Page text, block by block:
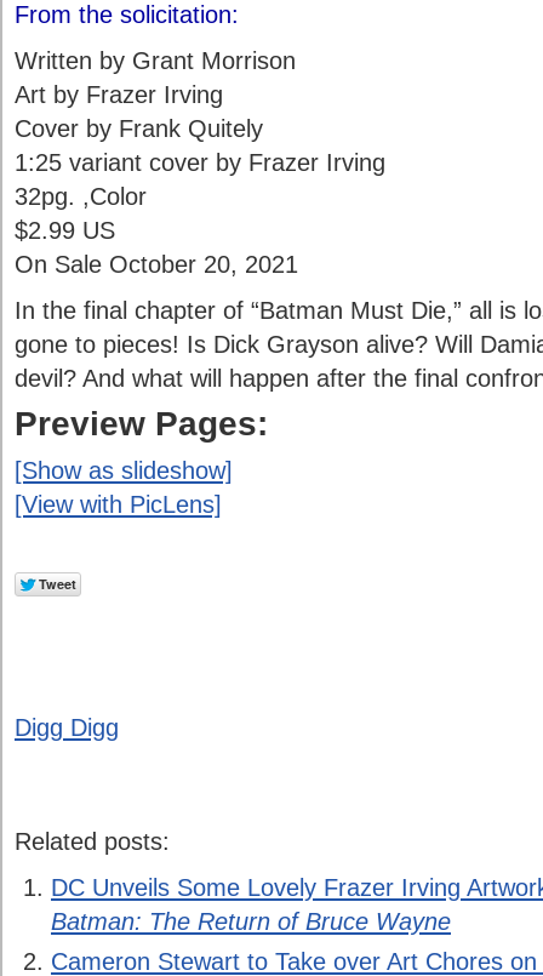
From the solicitation:
Written by Grant Morrison
Art by Frazer Irving
Cover by Frank Quitely
1:25 variant cover by Frazer Irving
32pg. ,Color
$2.99 US
On Sale October 20, 2021
In the final chapter of “Batman Must Die,” all is
gone to pieces! Is Dick Grayson alive? Will
devil? And what will happen after the final
Preview Pages:
[Show as slideshow]
[View with PicLens]
Digg Digg
Related posts:
DC Unveils Some Lovely Frazer Irving
Batman: The Return of Bruce Wayne
Cameron Stewart to Take over Art Chores